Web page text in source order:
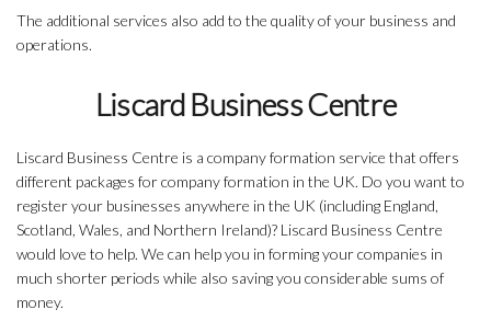
The additional services also add to the quality of your business and
operations.
Liscard Business Centre
Liscard Business Centre is a company formation service that offers
different packages for company formation in the UK. Do you want to
register your businesses anywhere in the UK (including England,
Scotland, Wales, and Northern Ireland)? Liscard Business Centre
would love to help. We can help you in forming your companies in
much shorter periods while also saving you considerable sums of
money.